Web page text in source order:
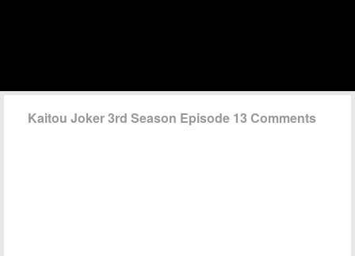
Kaitou Joker 3rd Season Episode 13 Comments